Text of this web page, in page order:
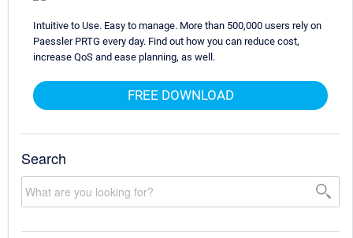
Intuitive to Use. Easy to manage. More than 500,000 users rely on
Paessler PRTG every day. Find out how you can reduce cost,
increase QoS and ease planning, as well.
FREE DOWNLOAD
Search